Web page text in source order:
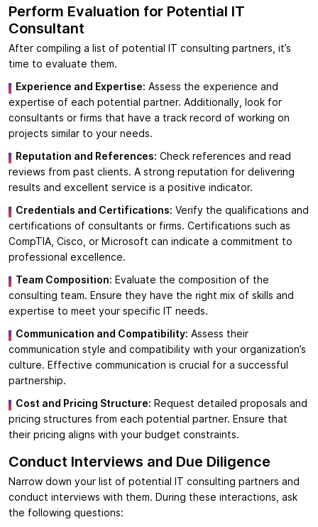
Perform Evaluation for Potential IT
Consultant
After compiling a list of potential IT consulting partners, it’s
time to evaluate them.
Experience and Expertise: Assess the experience and
expertise of each potential partner. Additionally, look for
consultants or firms that have a track record of working on
projects similar to your needs.
Reputation and References: Check references and read
reviews from past clients. A strong reputation for delivering
results and excellent service is a positive indicator.
Credentials and Certifications: Verify the qualifications and
certifications of consultants or firms. Certifications such as
CompTIA, Cisco, or Microsoft can indicate a commitment to
professional excellence.
Team Composition: Evaluate the composition of the
consulting team. Ensure they have the right mix of skills and
expertise to meet your specific IT needs.
Communication and Compatibility: Assess their
communication style and compatibility with your organization’s
culture. Effective communication is crucial for a successful
partnership.
Cost and Pricing Structure: Request detailed proposals and
pricing structures from each potential partner. Ensure that
their pricing aligns with your budget constraints.
Conduct Interviews and Due Diligence
Narrow down your list of potential IT consulting partners and
conduct interviews with them. During these interactions, ask
the following questions: